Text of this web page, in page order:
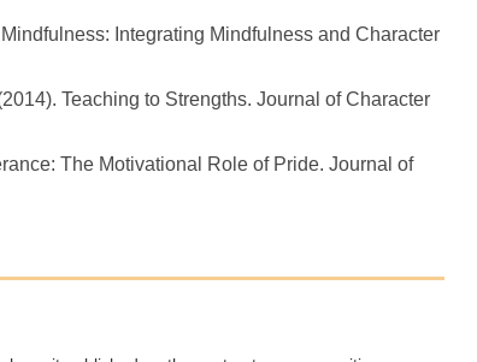
Integrating Mindfulness and Character
Teaching to Strengths. Journal of Character
The Motivational Role of Pride. Journal of